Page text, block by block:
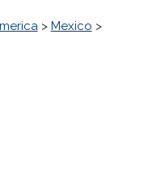
> Mexico >